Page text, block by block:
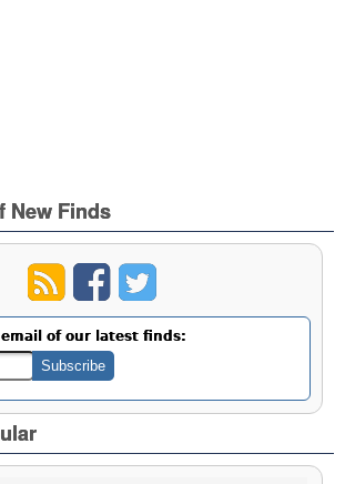
New Finds
of our latest finds: